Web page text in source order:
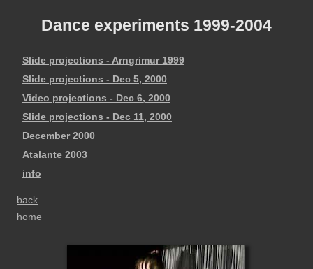
Dance experiments 1999-2004
Slide projections - Arngrimur 1999
Slide projections - Dec 5, 2000
Video projections - Dec 6, 2000
Slide projections - Dec 11, 2000
December 2000
Atalante 2003
info
back
home